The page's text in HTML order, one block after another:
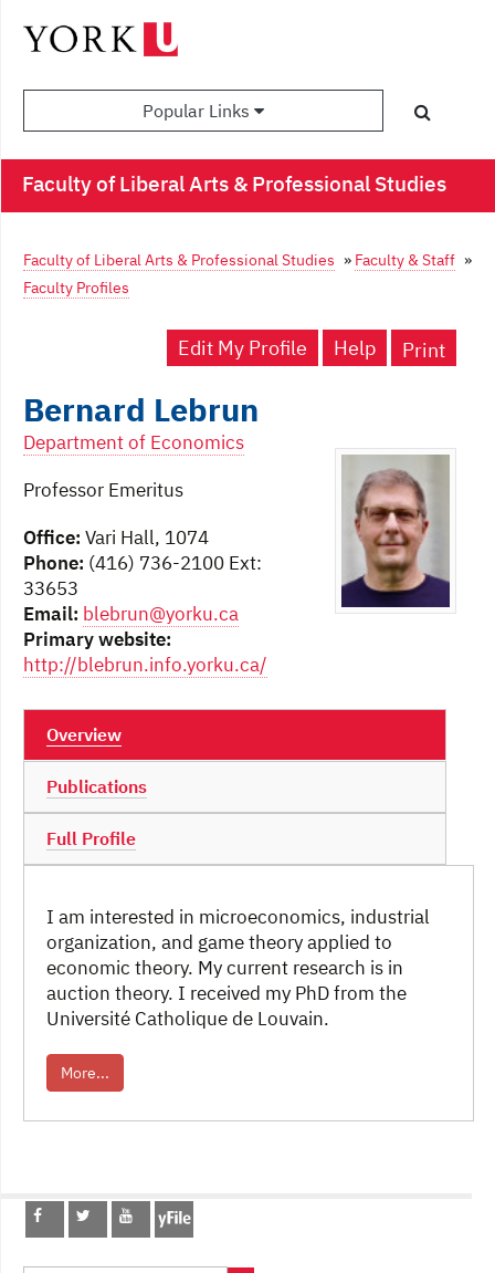
Popular Links
Faculty of Liberal Arts & Professional Studies
Faculty of Liberal Arts & Professional Studies » Faculty & Staff »
Faculty Profiles
Edit My Profile Print
Help
Bernard Lebrun
Department of Economics
Professor Emeritus
Office: Vari Hall, 1074
Phone: (416) 736-2100 Ext:
33653
Email: blebrun@yorku.ca
Primary website:
http://blebrun.info.yorku.ca/
Overview
Publications
Full Profile
I am interested in microeconomics, industrial
organization, and game theory applied to
economic theory. My current research is in
auction theory. I received my PhD from the
Université Catholique de Louvain.
More...
Post
navigation